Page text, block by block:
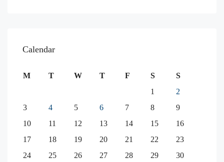
Calendar
M T W T F S
S
1
2
3
4 5 6 7 8
9
10
11 12 13 14 15
16
17
18 19 20 21 22
23
24
25 26 27 28 29
30